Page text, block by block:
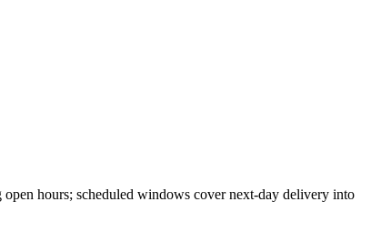
hours; scheduled windows cover next-day delivery into